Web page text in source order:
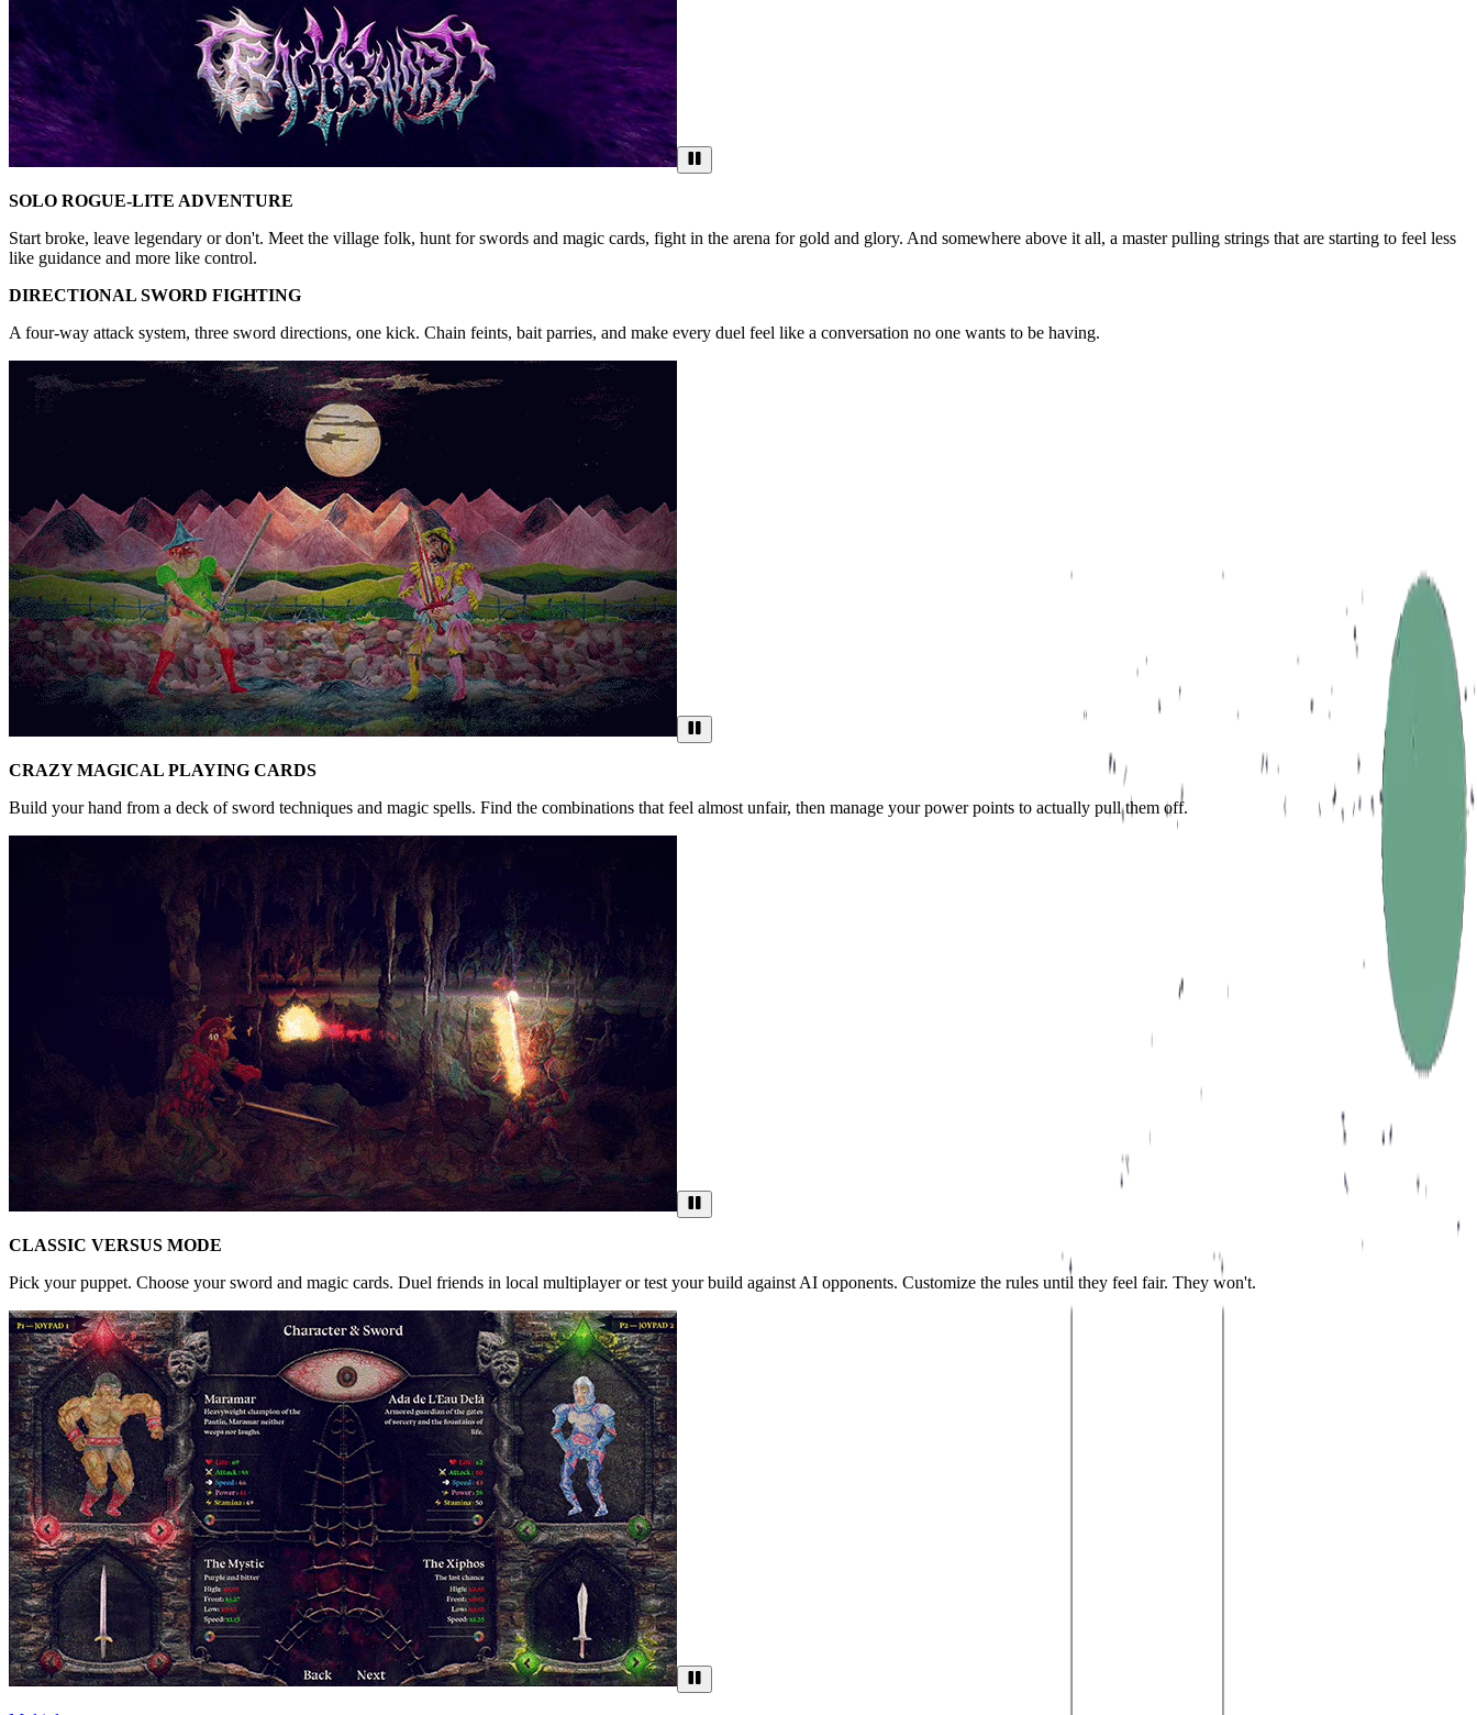
SOLO ROGUE-LITE ADVENTURE
Start broke, leave legendary or don't. Meet the village folk, hunt for swords and magic cards, fight in the arena for gold and glory. And somewhere above it all, a master pulling strings that are starting to feel less
like guidance and more like control.
DIRECTIONAL SWORD FIGHTING
A four-way attack system, three sword directions, one kick. Chain feints, bait parries, and make every duel feel like a conversation no one wants to be having.
CRAZY MAGICAL PLAYING CARDS
Build your hand from a deck of sword techniques and magic spells. Find the combinations that feel almost unfair, then manage your power points to actually pull them off.
CLASSIC VERSUS MODE
Pick your puppet. Choose your sword and magic cards. Duel friends in local multiplayer or test your build against AI opponents. Customize the rules until they feel fair. They won't.